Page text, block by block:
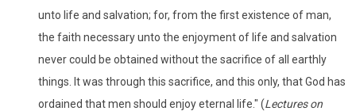
unto life and salvation; for, from the first existence of man,
the faith necessary unto the enjoyment of life and salvation
never could be obtained without the sacrifice of all earthly
things. It was through this sacrifice, and this only, that God has
ordained that men should enjoy eternal life." (Lectures on